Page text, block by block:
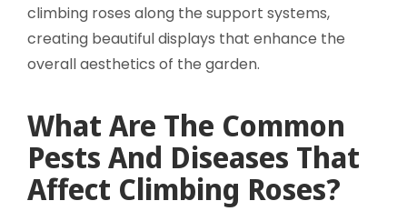
climbing roses along the support systems,
creating beautiful displays that enhance the
overall aesthetics of the garden.
What Are The Common
Pests And Diseases That
Affect Climbing Roses?